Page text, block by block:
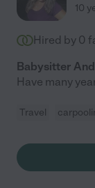
10
Hired by 0
Babysitter
Have many
Travel